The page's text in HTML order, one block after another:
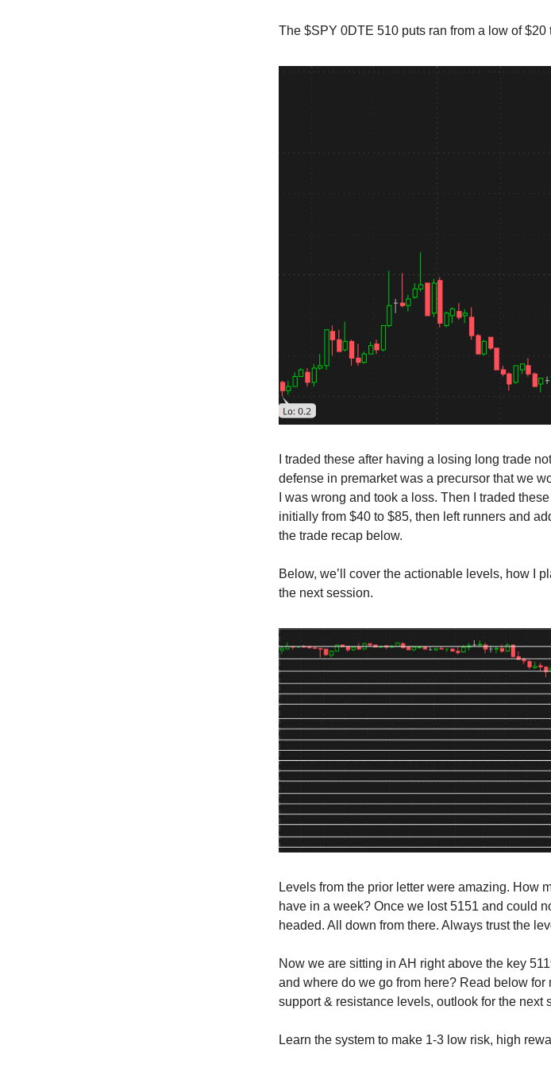
The $SPY 0DTE 510 puts ran from a low of $20
I traded these after having a losing long trade
defense in premarket was a precursor that we
I was wrong and took a loss. Then I traded
initially from $40 to $85, then left runners and
the trade recap below.
Below, we’ll cover the actionable levels, how I
the next session.
Levels from the prior letter were amazing. How
have in a week? Once we lost 5151 and could
headed. All down from there. Always trust the
Now we are sitting in AH right above the key
and where do we go from here? Read below
support & resistance levels, outlook for the next
Learn the system to make 1-3 low risk, high